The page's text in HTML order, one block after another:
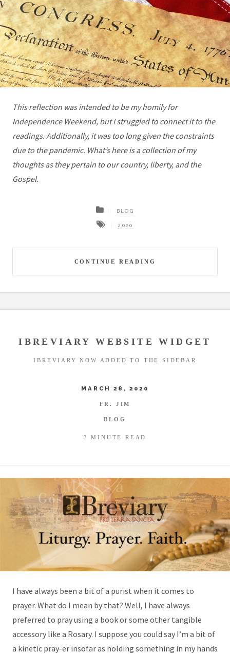
This reflection was intended to be my homily for
Independence Weekend, but I struggled to connect it to the
readings. Additionally, it was too long given the constraints
due to the pandemic. What’s here is a collection of my
thoughts as they pertain to our country, liberty, and the
Gospel.
CONTINUE READING
BLOG
2020
IBREVIARY WEBSITE WIDGET
IBREVIARY NOW ADDED TO THE SIDEBAR
MARCH 28, 2020
FR. JIM
BLOG
3 MINUTE READ
I have always been a bit of a purist when it comes to
prayer. What do I mean by that? Well, I have always
preferred to pray using a book or some other tangible
accessory like a Rosary. I suppose you could say I’m a bit of
a kinetic pray-er insofar as holding something in my hands